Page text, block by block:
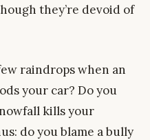
they’re devoid of
raindrops when an
your car? Do you
kills your
do you blame a bully